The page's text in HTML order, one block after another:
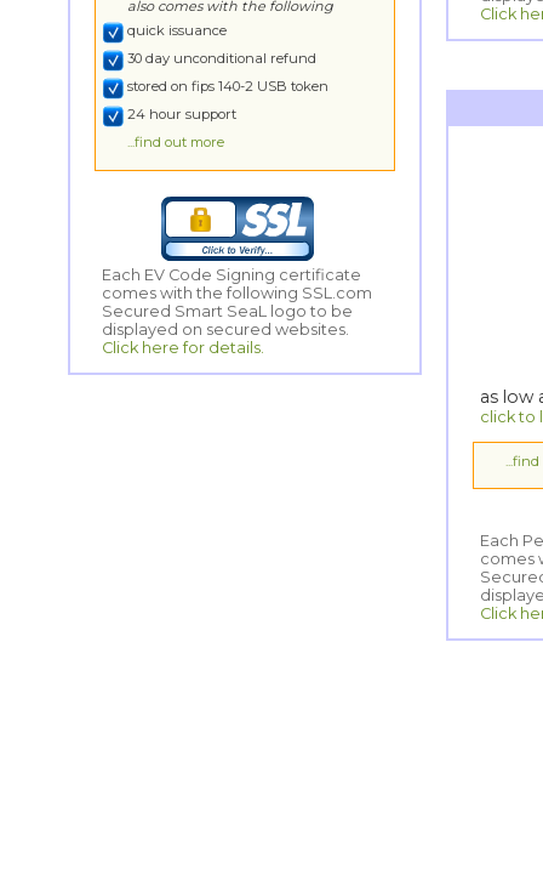
also comes with the following
quick issuance
30 day unconditional refund
stored on fips 140-2 USB token
24 hour support
...find out more
Each EV Code Signing certificate
comes with the following SSL.com
Secured Smart SeaL logo to be
displayed on secured websites.
Click here for details.
Click
as low
click to
Each
comes
Click